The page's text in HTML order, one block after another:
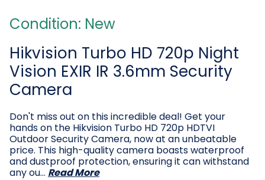
Condition: New
Hikvision Turbo HD 720p Night
Vision EXIR IR 3.6mm Security
Camera
Don't miss out on this incredible deal! Get your
hands on the Hikvision Turbo HD 720p HDTVI
Outdoor Security Camera, now at an unbeatable
price. This high-quality camera boasts waterproof
and dustproof protection, ensuring it can withstand
any ou… Read More